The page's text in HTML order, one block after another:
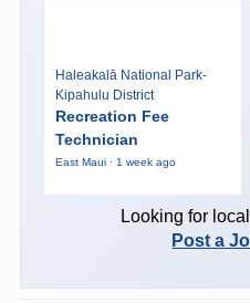
Haleakalā National Park-
Kipahulu District
Recreation Fee
Technician
East Maui · 1 week ago
Looking for
Post a